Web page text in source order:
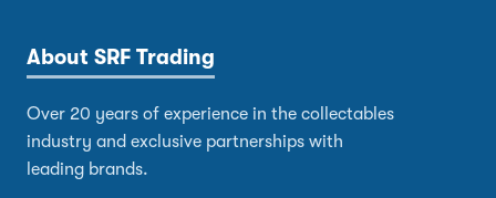
About SRF Trading
Over 20 years of experience in the collectables
industry and exclusive partnerships with
leading brands.